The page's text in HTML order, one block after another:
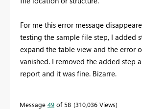
For me this error message
testing the sample file step, I added
expand the table view and the error
vanished. I removed the added step
report and it was fine. Bizarre.
Message 49 of 58 310,036 Views